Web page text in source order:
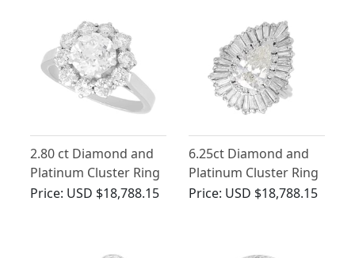
2.80 ct Diamond and
Platinum Cluster Ring
- Antique and Vintage
Price: USD $18,788.15
6.25ct Diamond and
Platinum Cluster Ring
- Antique Circa 1935
Price: USD $18,788.15